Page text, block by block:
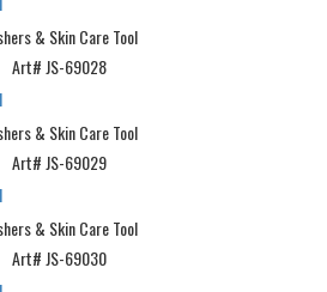
& Skin Care Tool
Art# JS-69028
& Skin Care Tool
Art# JS-69029
& Skin Care Tool
Art# JS-69030